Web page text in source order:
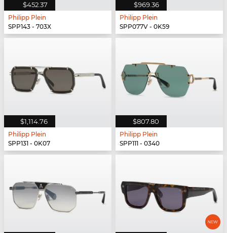
$452.37
Philipp Plein
SPP143 - 703X
$969.36
Philipp Plein
SPP077V - 0K59
$1,114.76
Philipp Plein
SPP131 - 0K07
$807.80
Philipp Plein
SPP111 - 0340